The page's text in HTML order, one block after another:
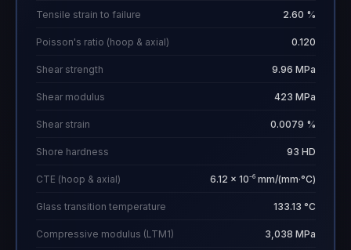
Tensile strain to failure 2.60 %
Poisson's ratio (hoop & axial) 0.120
Shear strength 9.96 MPa
Shear modulus 423 MPa
Shear strain 0.0079 %
Shore hardness 93 HD
CTE (hoop & axial) 6.12 × 10⁻⁶ mm/(mm·°C)
Glass transition temperature 133.13 °C
Compressive modulus (LTM1) 3,038 MPa